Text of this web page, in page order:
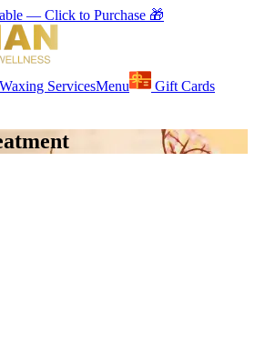
— Click to Purchase 🎁
Waxing ServicesMenu
Gift Cards